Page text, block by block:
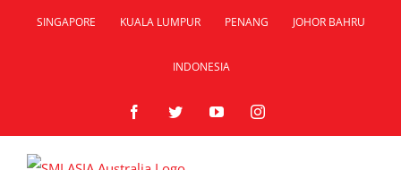
SINGAPORE KUALA LUMPUR PENANG JOHOR BAHRU
INDONESIA
FacebookTwitterYouTubeInstagram